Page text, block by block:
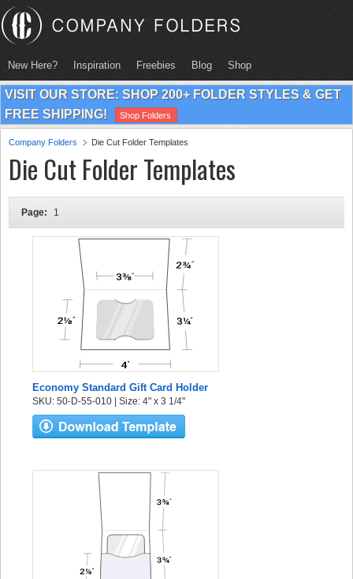
New Here? Inspiration Freebies Blog Shop
VISIT OUR STORE: SHOP 200+ FOLDER STYLES & GET
FREE SHIPPING!
Shop Folders
Company Folders Die Cut Folder Templates
Die Cut Folder Templates
Page: 1
Economy Standard Gift Card Holder
SKU: 50-D-55-010 | Size: 4" x 3 1/4"